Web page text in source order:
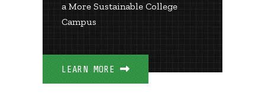
a More Sustainable College
Campus
LEARN MORE